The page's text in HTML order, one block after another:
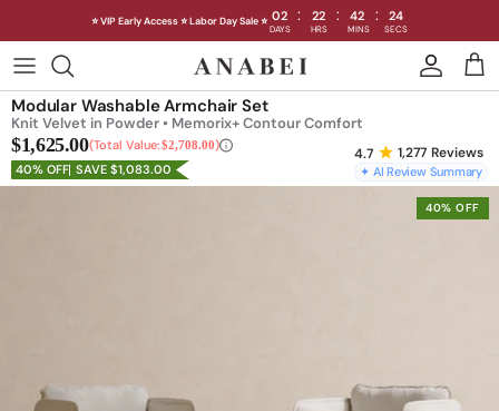
⭐ VIP Early Access ⭐ Labor Day Sale ⭐ 02 : 22 : 42 : 20
DAYS HRS MINS SECS
content
Shop Sofas by Category
Shop Sofas by Size
INTRODUCING THE FIRST
1,277 Reviews
✦ AI Review Summary
Modular Washable Armchair Set
Knit Velvet in Powder • Memorix+ Contour Comfort
$1,625.00 Total Value:$2,708.00
40% OFF SAVE $1,083.00
40% OFF